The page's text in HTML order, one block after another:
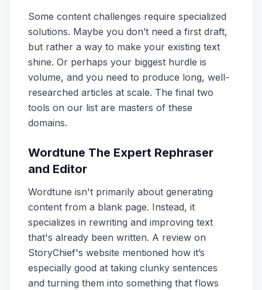
Some content challenges require specialized
solutions. Maybe you don’t need a first draft,
but rather a way to make your existing text
shine. Or perhaps your biggest hurdle is
volume, and you need to produce long, well-
researched articles at scale. The final two
tools on our list are masters of these
domains.
Wordtune The Expert Rephraser
and Editor
Wordtune isn't primarily about generating
content from a blank page. Instead, it
specializes in rewriting and improving text
that's already been written. A review on
StoryChief's website mentioned how it’s
especially good at taking clunky sentences
and turning them into something that flows